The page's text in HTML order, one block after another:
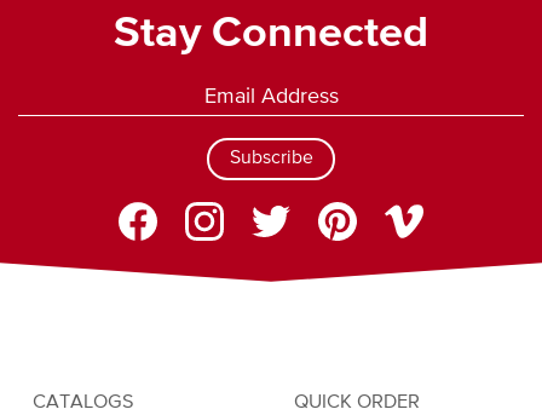
Stay Connected
Subscribe
CATALOGS
QUICK ORDER